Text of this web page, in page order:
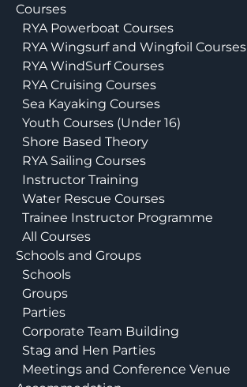
Courses
RYA Powerboat Courses
RYA Wingsurf and Wingfoil Courses
RYA WindSurf Courses
RYA Cruising Courses
Sea Kayaking Courses
Youth Courses (Under 16)
Shore Based Theory
RYA Sailing Courses
Instructor Training
Water Rescue Courses
Trainee Instructor Programme
All Courses
Schools and Groups
Schools
Groups
Parties
Corporate Team Building
Stag and Hen Parties
Meetings and Conference Venue